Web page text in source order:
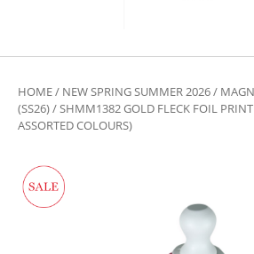
HOME/ NEW SPRING SUMMER 2026/
(SS26)/ SHMM1382 GOLD FLECK FOIL
ASSORTED COLOURS)